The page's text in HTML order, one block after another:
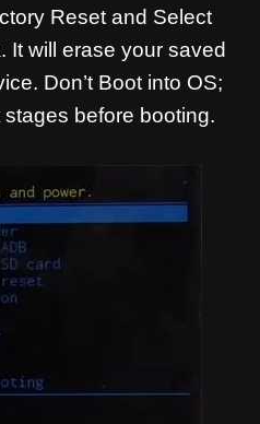
Reset and Select
It will erase your saved
Don’t Boot into OS;
before booting.